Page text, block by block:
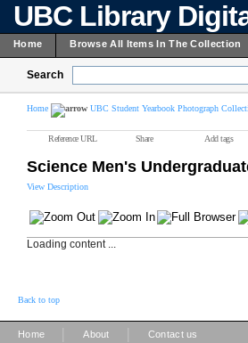
UBC Library
Home Browse All Items In The Collection
Search
Home UBC Student Yearbook Photograph
Reference URL Share Add tags
Science Men's
View Description
Loading content ...
Back to top
Home About Contact us